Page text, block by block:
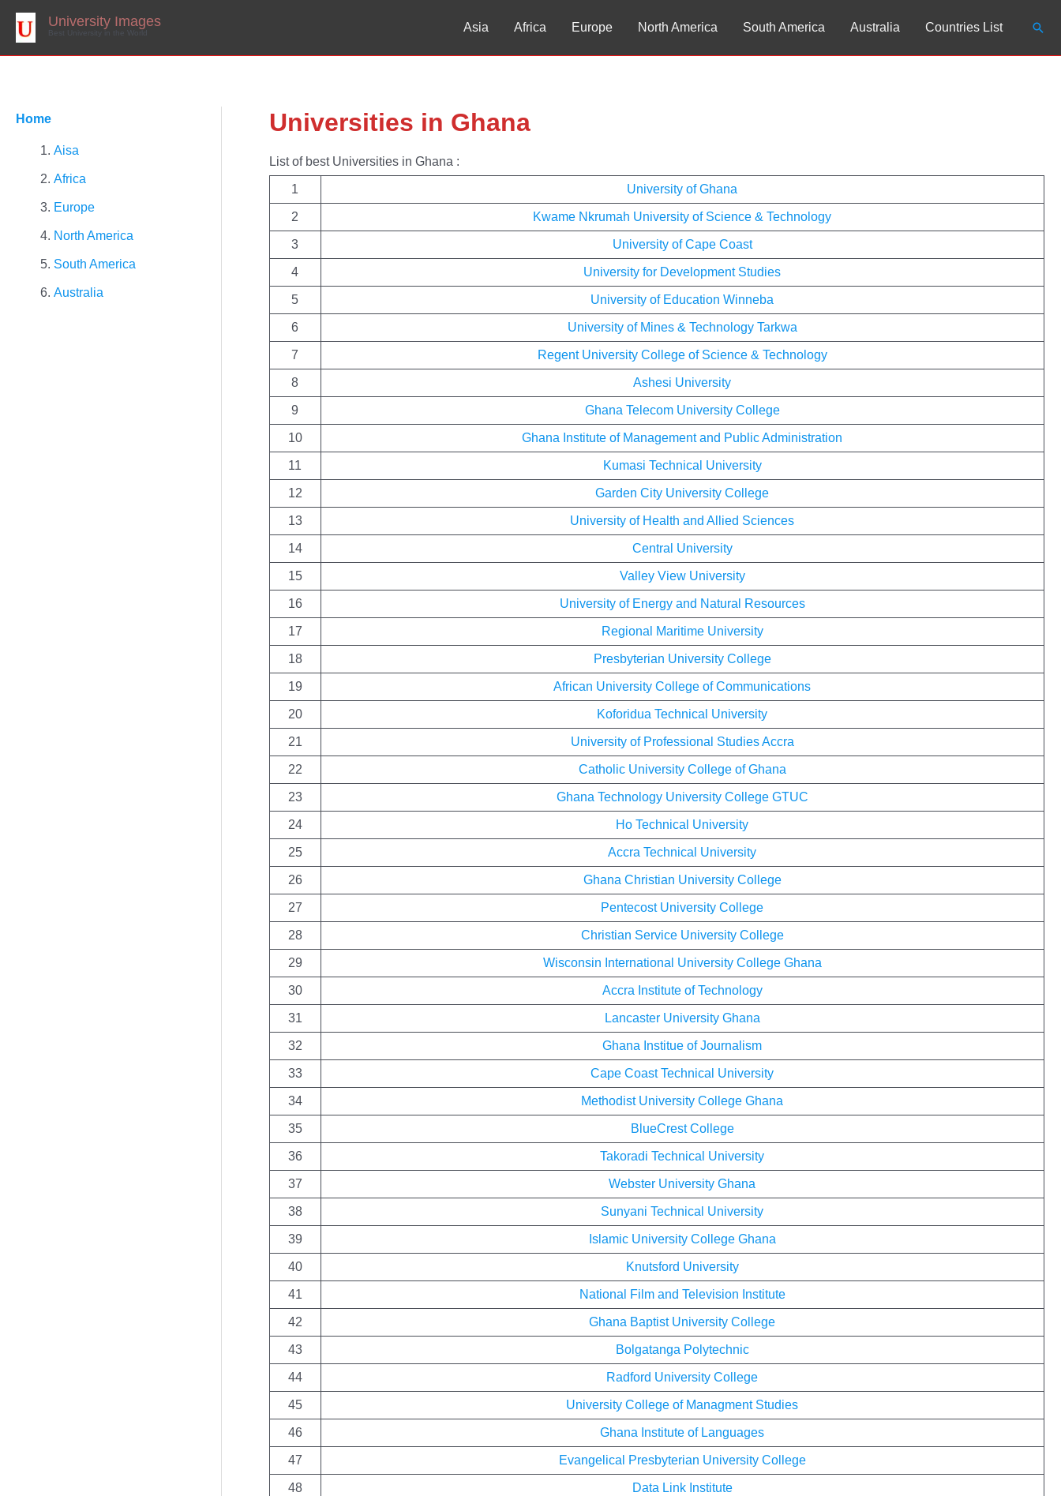
content
University Images
Best University in the World Asia Africa Europe North America South America Australia Countries List
Home
Aisa
Africa
Europe
North America
South America
Australia
Universities in Ghana
List of best Universities in Ghana :
1 University of Ghana
2 Kwame Nkrumah University of Science & Technology
3 University of Cape Coast
4 University for Development Studies
5 University of Education Winneba
6 University of Mines & Technology Tarkwa
7 Regent University College of Science & Technology
8 Ashesi University
9 Ghana Telecom University College
10 Ghana Institute of Management and Public Administration
11 Kumasi Technical University
12 Garden City University College
13 University of Health and Allied Sciences
14 Central University
15 Valley View University
16 University of Energy and Natural Resources
17 Regional Maritime University
18 Presbyterian University College
19 African University College of Communications
20 Koforidua Technical University
21 University of Professional Studies Accra
22 Catholic University College of Ghana
23 Ghana Technology University College GTUC
24 Ho Technical University
25 Accra Technical University
26 Ghana Christian University College
27 Pentecost University College
28 Christian Service University College
29 Wisconsin International University College Ghana
30 Accra Institute of Technology
31 Lancaster University Ghana
32 Ghana Institue of Journalism
33 Cape Coast Technical University
34 Methodist University College Ghana
35 BlueCrest College
36 Takoradi Technical University
37 Webster University Ghana
38 Sunyani Technical University
39 Islamic University College Ghana
40 Knutsford University
41 National Film and Television Institute
42 Ghana Baptist University College
43 Bolgatanga Polytechnic
44 Radford University College
45 University College of Managment Studies
46 Ghana Institute of Languages
47 Evangelical Presbyterian University College
48 Data Link Institute